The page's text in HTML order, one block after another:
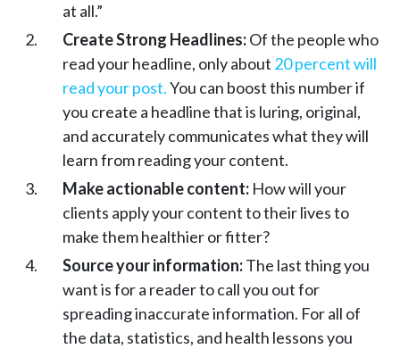
at all.”
Create Strong Headlines:Of the people who
read your headline, only about 20 percent will
read your post.You can boost this number if
you create a headline that is luring, original,
and accurately communicates what they will
learn from reading your content.
Make actionable content: How will your
clients apply your content to their lives to
make them healthier or fitter?
Source your information:The last thing you
want is for a reader to call you out for
spreading inaccurate information. For all of
the data, statistics, and health lessons you